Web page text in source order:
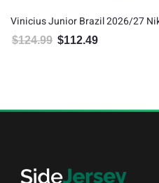
Vinicius Junior Brazil 2026/27
$124.99 Original price was: $124.99.
$112.49